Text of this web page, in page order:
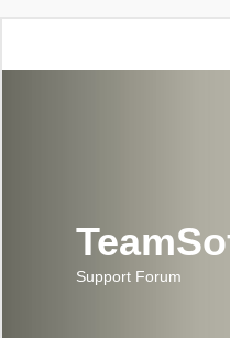
Support Forum